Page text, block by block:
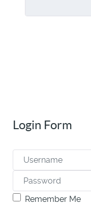
Login Form
Username
Password
Remember Me